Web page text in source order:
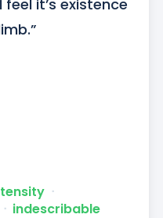
it’s existence
ᐧ
ᐧ indescribable